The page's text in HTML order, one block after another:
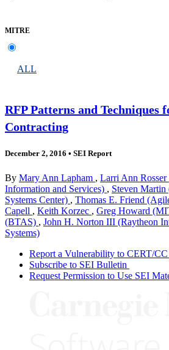
MITRE
ALL
RFP Patterns and Techniques
Contracting
December 2, 2016 • SEI Report
By Mary Ann Lapham , Larri Ann
Information and Services) , Steven Martin
Systems Center) , Thomas E. Friend
Capell , Keith Korzec , Greg Howard
(BTAS) , John H. Norton III (Raytheon
Systems)
Report a Vulnerability to CERT/CC
Subscribe to SEI Bulletin
Request Permission to Use SEI